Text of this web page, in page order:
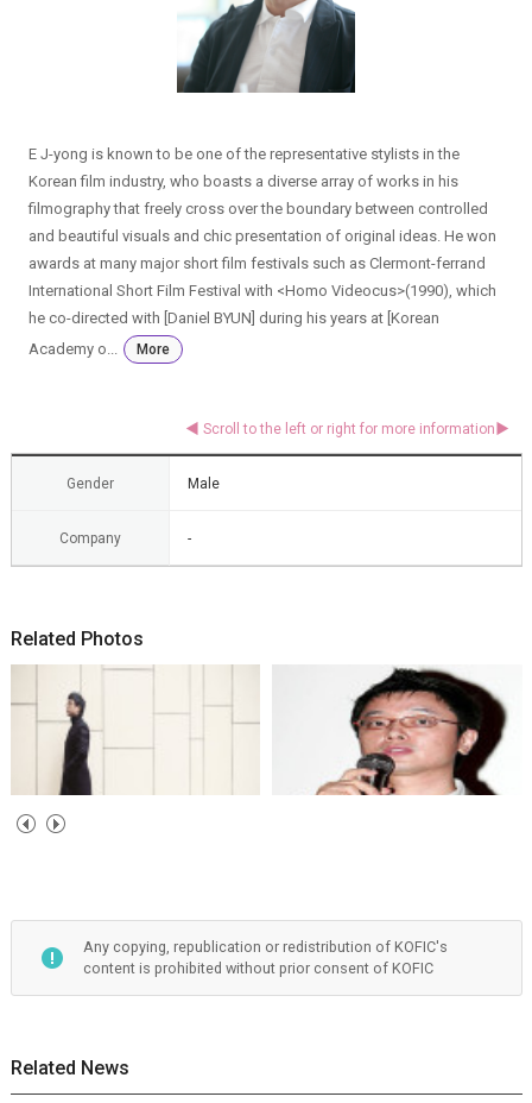
E J-yong is known to be one of the representative stylists in the
Korean film industry, who boasts a diverse array of works in his
filmography that freely cross over the boundary between controlled
and beautiful visuals and chic presentation of original ideas. He won
awards at many major short film festivals such as Clermont-ferrand
International Short Film Festival with <Homo Videocus>(1990), which
he co-directed with [Daniel BYUN] during his years at [Korean
Academy o...
More
Gender Male
Company -
Related Photos
Any copying, republication or redistribution of KOFIC's
content is prohibited without prior consent of KOFIC
Related News